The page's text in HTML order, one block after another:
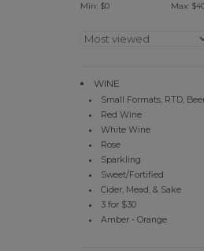
Min: $0 Max: $
WINE
Small Formats, RTD,
Red Wine
White Wine
Rose
Sparkling
Sweet/Fortified
Cider, Mead, & Sake
3 for $30
Amber - Orange